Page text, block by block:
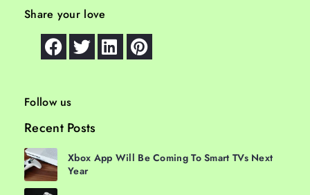
Share your love
Follow us
Recent Posts
Xbox App Will Be Coming To Smart TVs Next
Year